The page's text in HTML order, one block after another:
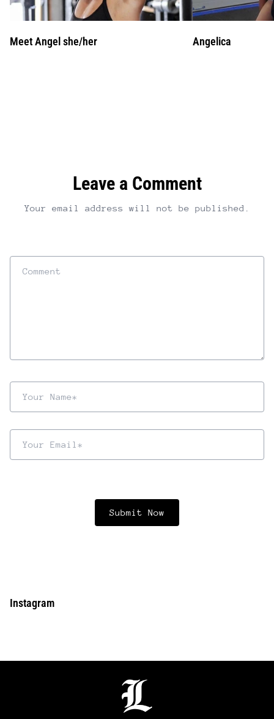
Meet Angel she/her Angelica
Leave a Comment
Your email address will not be published.
Instagram